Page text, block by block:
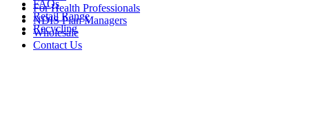
FAQs
Retail Range
Recycling
For Health Professionals
NDIS Plan Managers
Wholesale
Contact Us